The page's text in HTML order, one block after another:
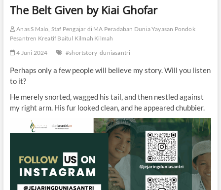
The Belt Given by Kiai Ghofar
Anas S Malo, Staf Pengajar di MA Peradaban Dunia Yayasan Pondok
Pesantren Kreatif Baitul Kilmah Kilmah
4 Juni 2024
#shortstory duniasantri
Perhaps only a few people will believe my story. Will you listen
to it?
He merely snorted, wagged his tail, and then nestled against
my right arm. His fur looked clean, and he appeared chubbier.